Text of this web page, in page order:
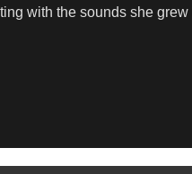
with the sounds she